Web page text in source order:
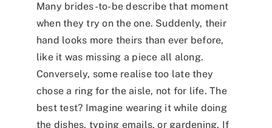
Many brides-to-be describe that moment
when they try on the one. Suddenly, their
hand looks more theirs than ever before,
like it was missing a piece all along.
Conversely, some realise too late they
chose a ring for the aisle, not for life. The
best test? Imagine wearing it while doing
the dishes, typing emails, or gardening. If